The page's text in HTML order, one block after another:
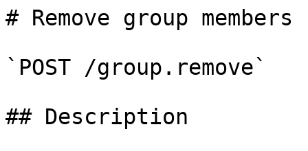
# Remove group members
`POST /group.remove`
## Description